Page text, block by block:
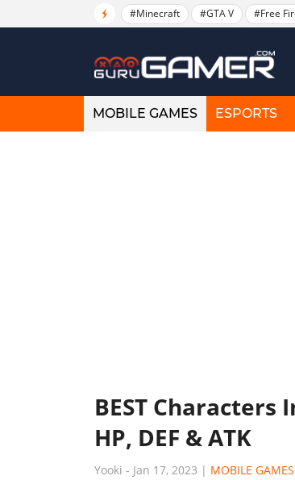
#Minecraft #GTA V #Free
MOBILE GAMES ESPORTS
BEST Characters
HP, DEF & ATK
Yooki - Jan 17, 2023 | MOBILE GAMES